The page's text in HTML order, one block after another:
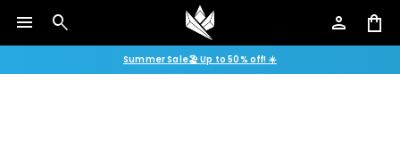
menu search person shopping_bag
Summer Sale🏖️ Up to 50% off! ☀️